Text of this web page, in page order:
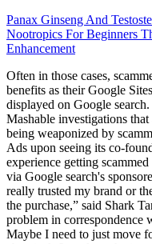
Panax Ginseng And
Nootropics For Beginners
Enhancement
Often in those cases,
benefits as their Google
displayed on Google
Mashable investigations
being weaponized by
Ads upon seeing its co-
experience getting
via Google search's
really trusted my brand or
the purchase,” said Shark
problem in correspondence
Maybe I need to just move